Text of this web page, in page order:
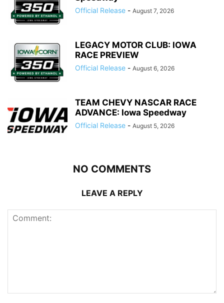
Official Release - August 7, 2026
LEGACY MOTOR CLUB: IOWA
RACE PREVIEW
Official Release - August 6, 2026
TEAM CHEVY NASCAR RACE
ADVANCE: Iowa Speedway
Official Release - August 5, 2026
NO COMMENTS
LEAVE A REPLY